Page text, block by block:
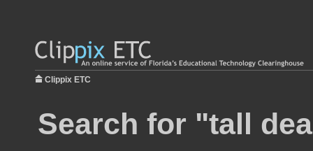
Clippix ETC
Search for "tall